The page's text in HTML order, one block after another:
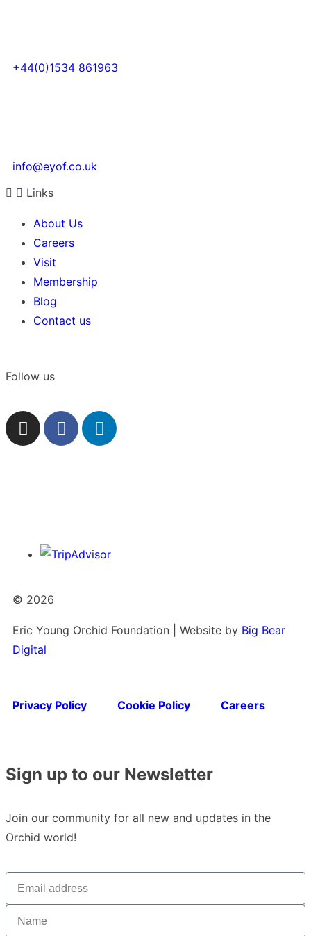
+44(0)1534 861963
info@eyof.co.uk
Links
About Us
Careers
Visit
Membership
Blog
Contact us
Follow us
© 2026
Eric Young Orchid Foundation | Website by Big Bear
Digital
Privacy Policy Cookie Policy Careers
Sign up to our Newsletter
Join our community for all new and updates in the
Orchid world!